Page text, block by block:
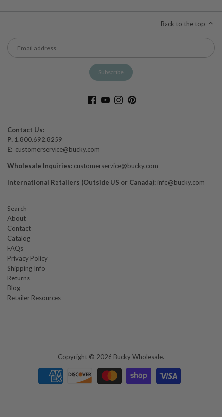
Back to the top
Contact Us:
P: 1.800.692.8259
E: customerservice@bucky.com
Wholesale Inquiries: customerservice@bucky.com
International Retailers (Outside US or Canada): info@bucky.com
Search
About
Contact
Catalog
FAQs
Privacy Policy
Shipping Info
Returns
Blog
Retailer Resources
Copyright © 2026 Bucky Wholesale.